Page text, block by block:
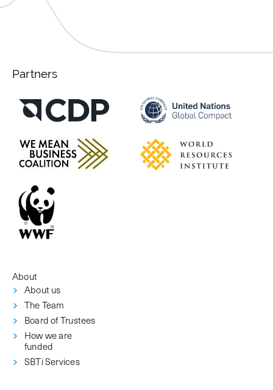
Partners
About
About us
The Team
Board of Trustees
How we are
funded
SBTi Services